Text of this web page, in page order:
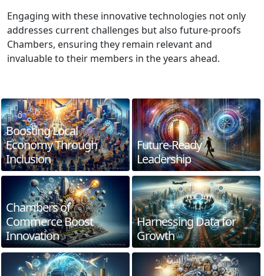
Engaging with these innovative technologies not only
addresses current challenges but also future-proofs
Chambers, ensuring they remain relevant and
invaluable to their members in the years ahead.
Boosting Local
Economy Through
Inclusion
Future-Ready
Leadership
Chambers of
Commerce Boost
Innovation
Harnessing Data for
Growth